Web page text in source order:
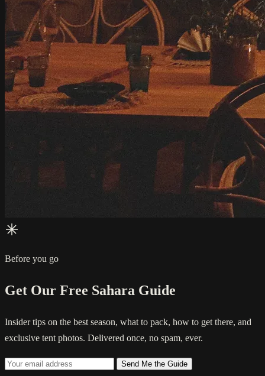
Before you go
Get Our Free Sahara Guide
Insider tips on the best season, what to pack, how to get there, and
exclusive tent photos. Delivered once, no spam, ever.
Send Me the Guide